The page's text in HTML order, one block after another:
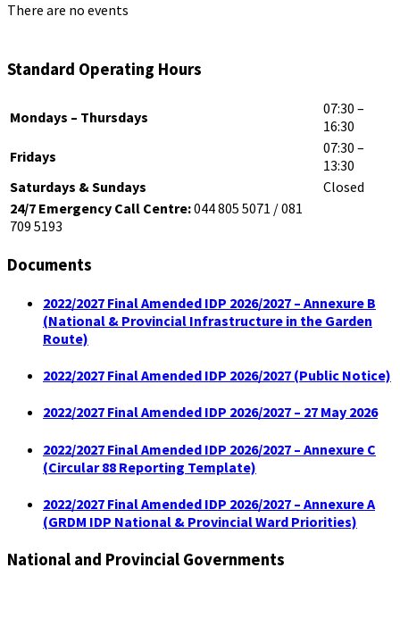
There are no events
Standard Operating Hours
Mondays – Thursdays
07:30 –
16:30
Fridays
07:30 –
13:30
Saturdays & Sundays
Closed
24/7 Emergency Call Centre:044 805 5071 / 081
709 5193
Documents
2022/2027 Final Amended IDP 2026/2027 – Annexure B
(National & Provincial Infrastructure in the Garden
Route)
2022/2027 Final Amended IDP 2026/2027 (Public Notice)
2022/2027 Final Amended IDP 2026/2027 – 27 May 2026
2022/2027 Final Amended IDP 2026/2027 – Annexure C
(Circular 88 Reporting Template)
2022/2027 Final Amended IDP 2026/2027 – Annexure A
(GRDM IDP National & Provincial Ward Priorities)
National and Provincial Governments